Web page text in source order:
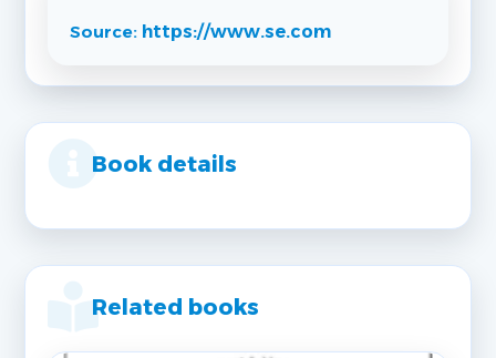
Source: https://www.se.com
Book details
Related books